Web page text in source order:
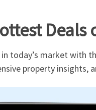
Deals
today’s market with
property insights,